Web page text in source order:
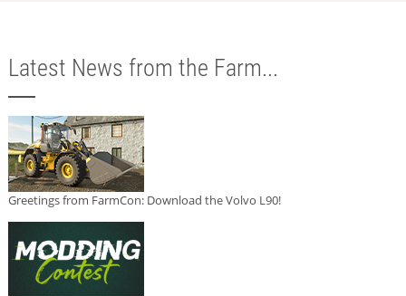
Latest News from the Farm...
Greetings from FarmCon: Download the Volvo L90!